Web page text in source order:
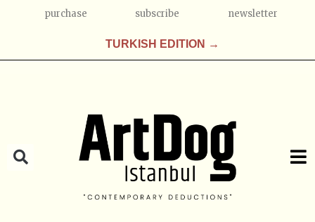
purchase subscribe newsletter
TURKISH EDITION →